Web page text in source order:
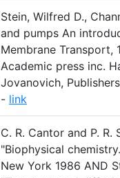
Stein, Wilfred D.,
and pumps An
Membrane Transport,
Academic press inc.
Jovanovich,
- link
C. R. Cantor and P. R.
"Biophysical
New York 1986 AND